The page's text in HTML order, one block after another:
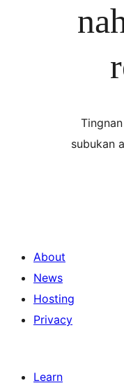
subukan
About
News
Hosting
Privacy
Learn